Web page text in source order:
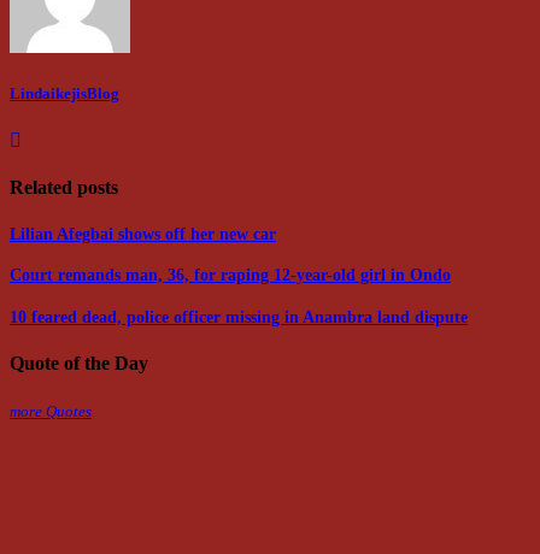
LindaikejisBlog
Related posts
Lilian Afegbai shows off her new car
Court remands man, 36, for raping 12-year-old girl in Ondo
10 feared dead, police officer missing in Anambra land dispute
Quote of the Day
more Quotes